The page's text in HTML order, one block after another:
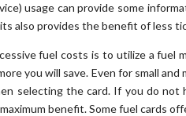
usage can provide some
also provides the benefit of less
fuel costs is to utilize a fuel
you will save. Even for small and
selecting the card. If you do
benefit. Some fuel cards